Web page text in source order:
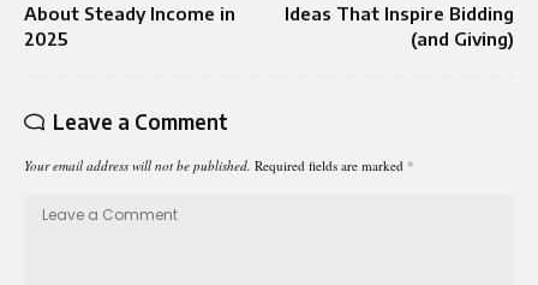
About Steady Income in
2025
Ideas That Inspire Bidding
(and Giving)
Leave a Comment
Your email address will not be published. Required fields are marked *